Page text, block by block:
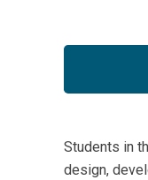
Students in
design,